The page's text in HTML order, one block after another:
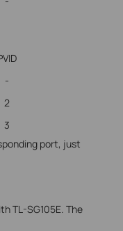
-
2
3
port, just
TL-SG105E. The